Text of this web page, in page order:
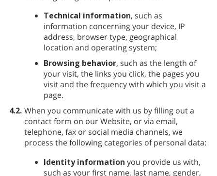
Technical information, such as
information concerning your device, IP
address, browser type, geographical
location and operating system;
Browsing behavior, such as the length of
your visit, the links you click, the pages you
visit and the frequency with which you visit a
page.
4.2. When you communicate with us by filling out a
contact form on our Website, or via email,
telephone, fax or social media channels, we
process the following categories of personal data:
Identity information you provide us with,
such as your first name, last name, gender,